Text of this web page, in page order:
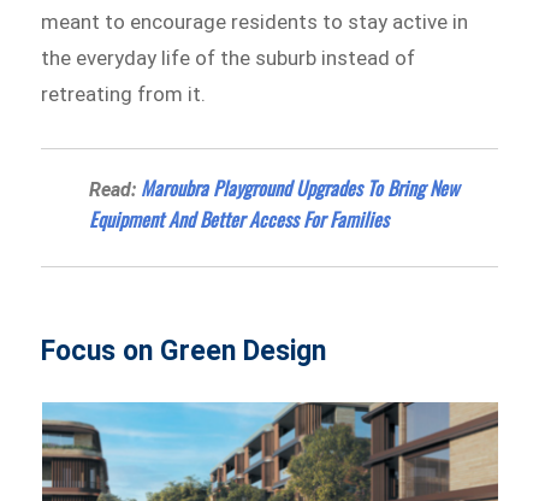
meant to encourage residents to stay active in
the everyday life of the suburb instead of
retreating from it.
Read: Maroubra Playground Upgrades To Bring New
Equipment And Better Access For Families
Focus on Green Design